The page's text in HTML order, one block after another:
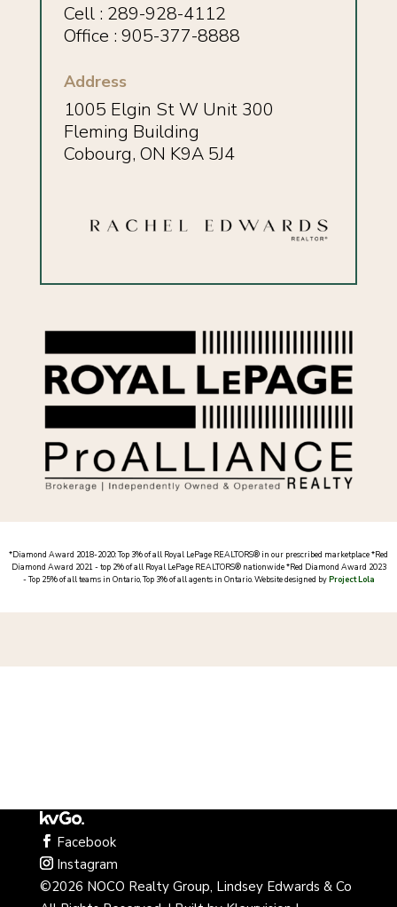
Cell : 289-928-4112
Office : 905-377-8888
Address
1005 Elgin St W Unit 300
Fleming Building
Cobourg, ON K9A 5J4
*Diamond Award 2018-2020: Top 3% of all Royal LePage REALTORS® in our prescribed marketplace *Red
Diamond Award 2021 - top 2% of all Royal LePage REALTORS® nationwide *Red Diamond Award 2023
- Top 25% of all teams in Ontario, Top 3% of all agents in Ontario. Website designed byProject Lola
Facebook
Instagram
©2026 NOCO Realty Group, Lindsey Edwards & Co